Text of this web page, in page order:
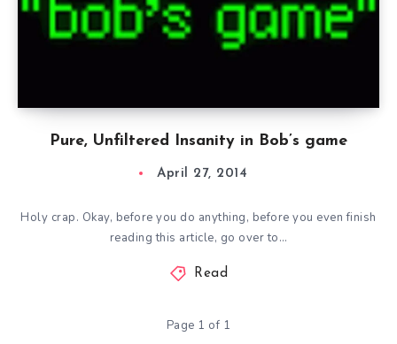
Pure, Unfiltered Insanity in Bob’s game
April 27, 2014
Holy crap. Okay, before you do anything, before you even finish
reading this article, go over to…
Read
Page 1 of 1